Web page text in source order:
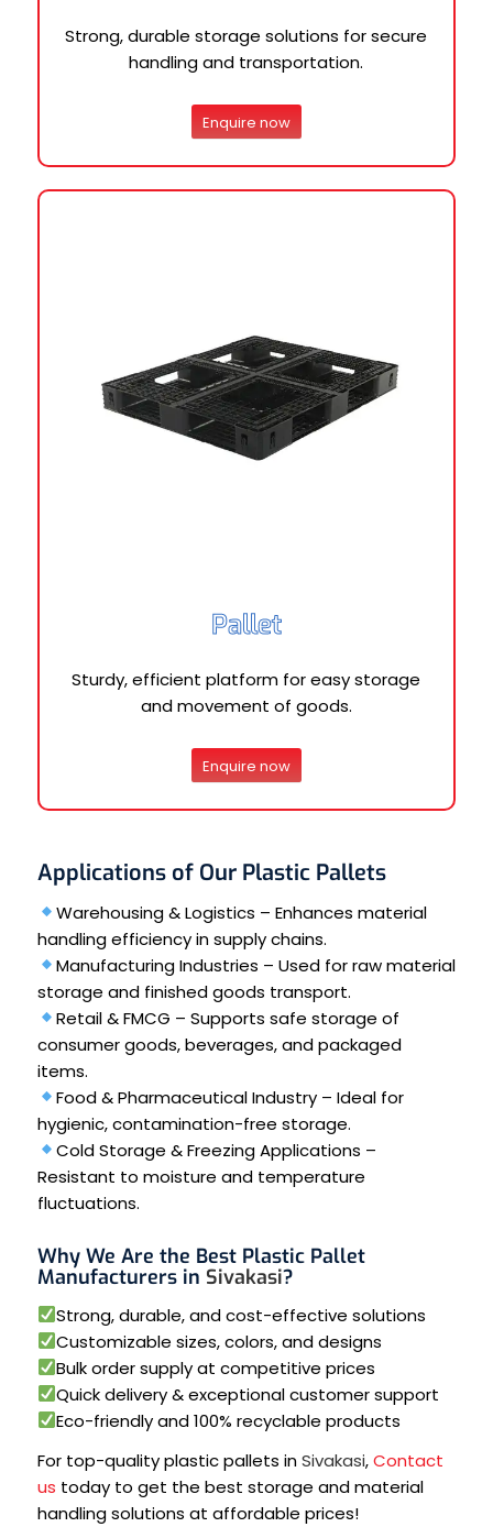
Strong, durable storage solutions for secure
handling and transportation.
Enquire now
Pallet
Sturdy, efficient platform for easy storage
and movement of goods.
Enquire now
Applications of Our Plastic Pallets
Warehousing & Logistics – Enhances material
handling efficiency in supply chains.
Manufacturing Industries – Used for raw material
storage and finished goods transport.
Retail & FMCG – Supports safe storage of
consumer goods, beverages, and packaged
items.
Food & Pharmaceutical Industry – Ideal for
hygienic, contamination-free storage.
Cold Storage & Freezing Applications –
Resistant to moisture and temperature
fluctuations.
Why We Are the Best Plastic Pallet
Manufacturers in Sivakasi?
Strong, durable, and cost-effective solutions
Customizable sizes, colors, and designs
Bulk order supply at competitive prices
Quick delivery & exceptional customer support
Eco-friendly and 100% recyclable products
For top-quality plastic pallets inSivakasi,Contact
us today to get the best storage and material
handling solutions at affordable prices!